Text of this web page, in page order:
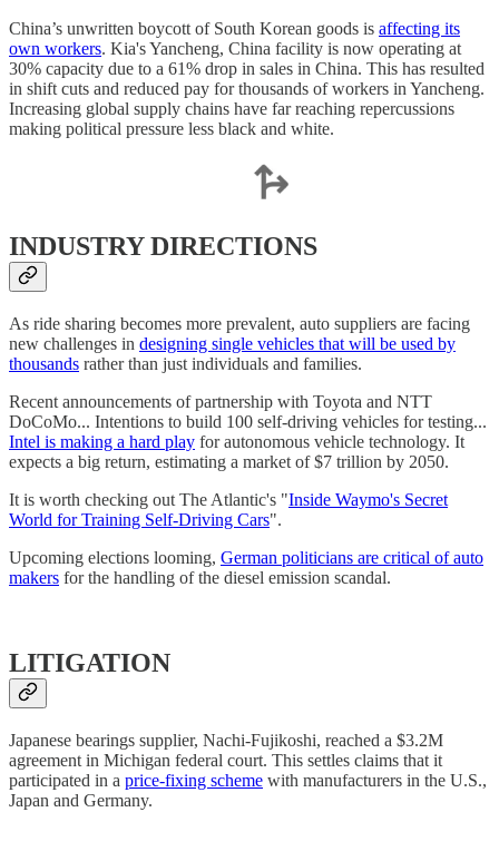
China’s unwritten boycott of South Korean goods is affecting its
own workers. Kia's Yancheng, China facility is now operating at
30% capacity due to a 61% drop in sales in China. This has resulted
in shift cuts and reduced pay for thousands of workers in Yancheng.
Increasing global supply chains have far reaching repercussions
making political pressure less black and white.
INDUSTRY DIRECTIONS
As ride sharing becomes more prevalent, auto suppliers are facing
new challenges in designing single vehicles that will be used by
thousands rather than just individuals and families.
Recent announcements of partnership with Toyota and NTT
DoCoMo... Intentions to build 100 self-driving vehicles for testing...
Intel is making a hard play for autonomous vehicle technology. It
expects a big return, estimating a market of $7 trillion by 2050.
It is worth checking out The Atlantic's "Inside Waymo's Secret
World for Training Self-Driving Cars".
Upcoming elections looming, German politicians are critical of auto
makers for the handling of the diesel emission scandal.
LITIGATION
Japanese bearings supplier, Nachi-Fujikoshi, reached a $3.2M
agreement in Michigan federal court. This settles claims that it
participated in a price-fixing scheme with manufacturers in the U.S.,
Japan and Germany.